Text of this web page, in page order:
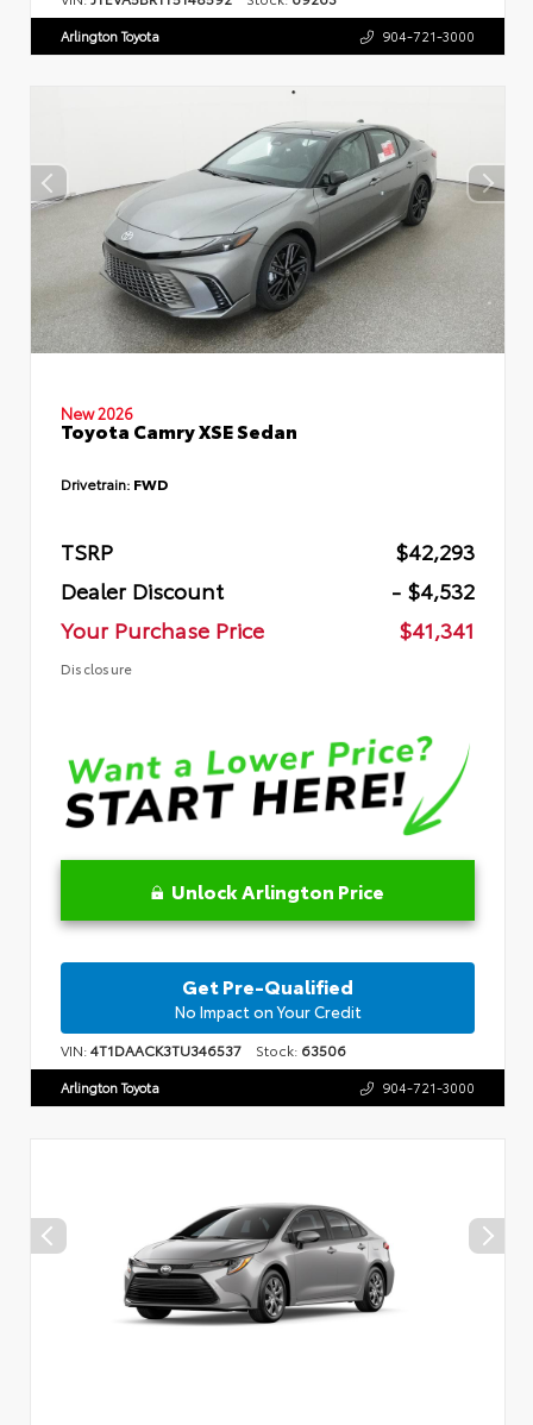
Arlington Toyota 904-721-3000
New 2026
Toyota Camry XSE Sedan
Drivetrain: FWD
TSRP
$42,293
Dealer Discount
- $4,532
Your Purchase Price
$41,341
Disclosure
Unlock Arlington Price
Get Pre-Qualified
No Impact on Your Credit
VIN:4T1DAACK3TU346537 Stock: 63506
Arlington Toyota 904-721-3000